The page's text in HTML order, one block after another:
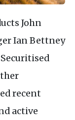
John
Ian Bettney
recent
active